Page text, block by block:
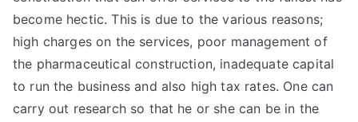
become hectic. This is due to the various reasons;
high charges on the services, poor management of
the pharmaceutical construction, inadequate capital
to run the business and also high tax rates. One can
carry out research so that he or she can be in the